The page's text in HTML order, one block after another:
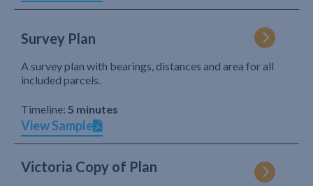
Survey Plan
A survey plan with bearings, distances and area for all
included parcels.
Timeline: 5 minutes
View Sample
Victoria Copy of Plan